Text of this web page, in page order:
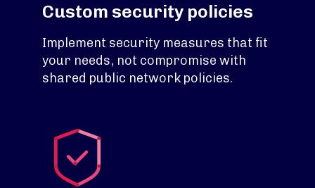
Custom security policies
Implement security measures that fit
your needs, not compromise with
shared public network policies.